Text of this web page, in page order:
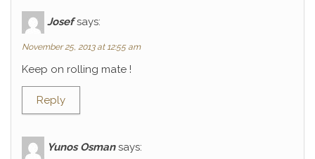
Josef says:
November 25, 2013 at 12:55 am
Keep on rolling mate !
Reply
Yunos Osman says: